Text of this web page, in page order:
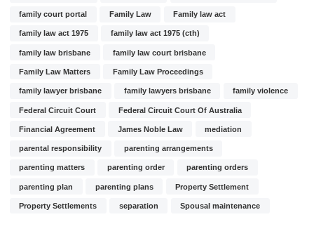
family court portal Family Law Family law act
family law act 1975 family law act 1975 (cth)
family law brisbane family law court brisbane
Family Law Matters Family Law Proceedings
family lawyer brisbane family lawyers brisbane family violence
Federal Circuit Court Federal Circuit Court Of Australia
Financial Agreement James Noble Law mediation
parental responsibility parenting arrangements
parenting matters parenting order parenting orders
parenting plan parenting plans Property Settlement
Property Settlements separation Spousal maintenance